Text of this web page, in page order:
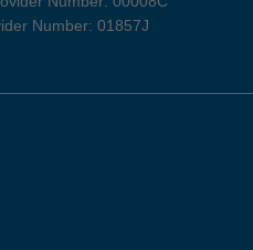
Number: 01857J